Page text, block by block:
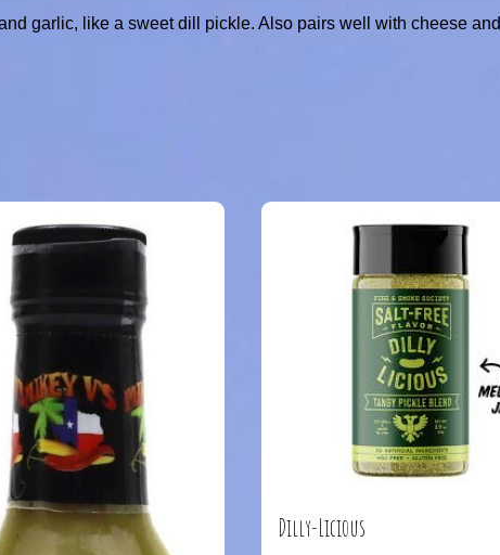
garlic, like a sweet dill pickle. Also pairs well with cheese and
Dilly-Licious